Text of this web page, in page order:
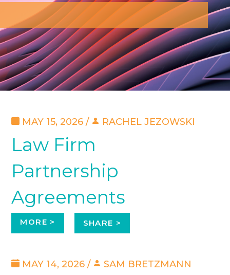
MAY 15, 2026 / RACHEL JEZOWSKI
Law Firm
Partnership
Agreements
MORE > SHARE >
MAY 14, 2026 / SAM BRETZMANN